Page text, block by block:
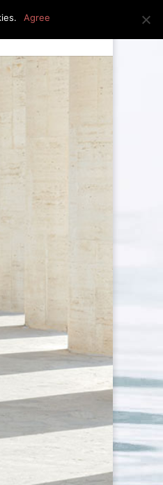
contact
Agree